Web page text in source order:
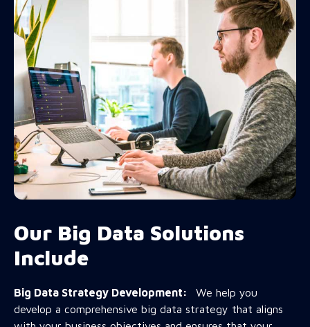
Our Big Data Solutions
Include
Big Data Strategy Development: We help you
develop a comprehensive big data strategy that aligns